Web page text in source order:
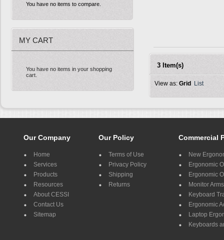
You have no items to compare.
MY CART
You have no items in your shopping
cart.
3 Item(s)
View as: Grid List
Our Company
Home
Services
Products
Resources
About CESSI
Contact Us
Sitemap
Our Policy
Terms of Use
Privacy Policy
Shipping
Returns
Commercial
New
Ergonomic
Ergonomic
Monitor Arms
Keyboard
Ergonomic
Laptop
Keyboards